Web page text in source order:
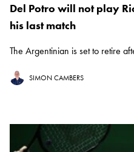
Del Potro will not play
his last match
The Argentinian is set to retire
SIMON CAMBERS